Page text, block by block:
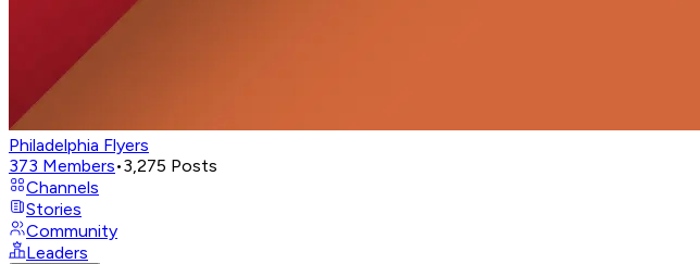
Philadelphia Flyers
373 Members•3,275 Posts
Channels
Stories
Community
Leaders